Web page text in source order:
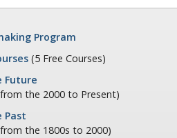
Program
(5 Free Courses)
Future
the 2000 to Present)
Past
the 1800s to 2000)